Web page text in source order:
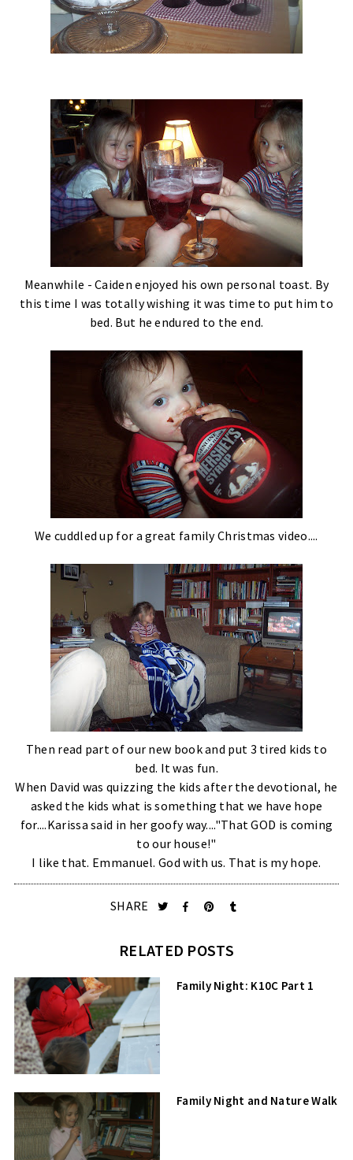
Meanwhile - Caiden enjoyed his own personal toast. By
this time I was totally wishing it was time to put him to
bed. But he endured to the end.
We cuddled up for a great family Christmas video....
Then read part of our new book and put 3 tired kids to
bed. It was fun.
When David was quizzing the kids after the devotional, he
asked the kids what is something that we have hope
for....Karissa said in her goofy way...."That GOD is coming
to our house!"
I like that. Emmanuel. God with us. That is my hope.
SHARE
RELATED POSTS
Family Night: K10C Part 1
Family Night and Nature Walk